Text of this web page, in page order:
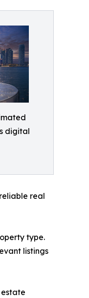
digital
real
type.
listings